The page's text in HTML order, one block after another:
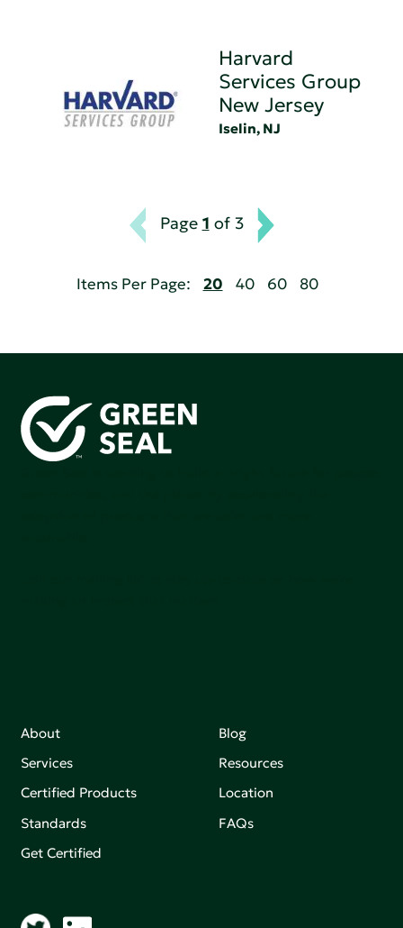
Harvard
Services Group
New Jersey
Iselin, NJ
Page 1 of 3
Items Per Page: 20 40 60 80
About
Services
Certified Products
Standards
Get Certified
Blog
Resources
Location
FAQs